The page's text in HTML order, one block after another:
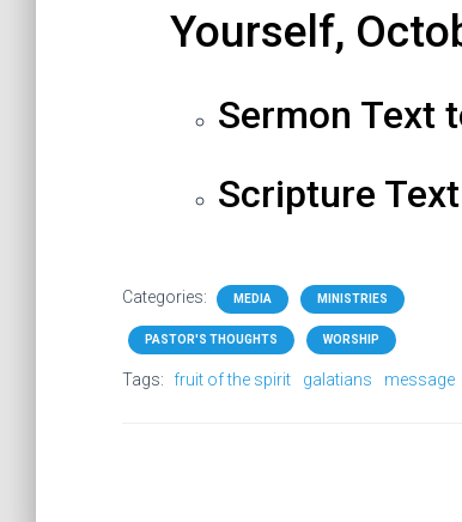
Yourself,
Sermon Text
Scripture
Categories: MEDIA MINISTRIES
PASTOR'S THOUGHTS WORSHIP
Tags: fruit of the spirit galatians message